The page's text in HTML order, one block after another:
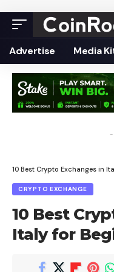
Advertise Media
-
10 Best Crypto Exchanges in
CRYPTO EXCHANGE
10 Best
Italy for